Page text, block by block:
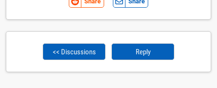
<< Discussions Reply